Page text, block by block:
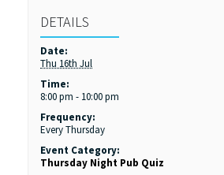
DETAILS
Date:
Thu 16th Jul
Time:
8:00 pm - 10:00 pm
Frequency:
Every Thursday
Event Category:
Thursday Night Pub Quiz